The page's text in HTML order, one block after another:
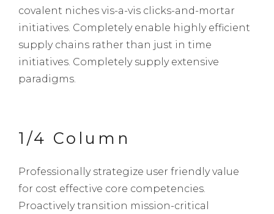
covalent niches vis-a-vis clicks-and-mortar
initiatives. Completely enable highly efficient
supply chains rather than just in time
initiatives. Completely supply extensive
paradigms.
1/4 Column
Professionally strategize user friendly value
for cost effective core competencies.
Proactively transition mission-critical